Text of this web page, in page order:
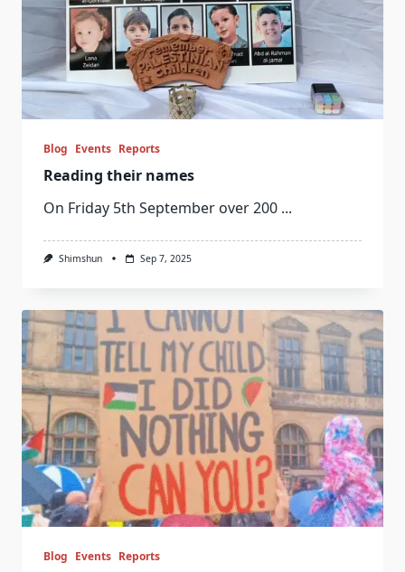
Blog Events Reports
Reading their names
On Friday 5th September over 200 ...
Shimshun Sep 7, 2025
Blog Events Reports